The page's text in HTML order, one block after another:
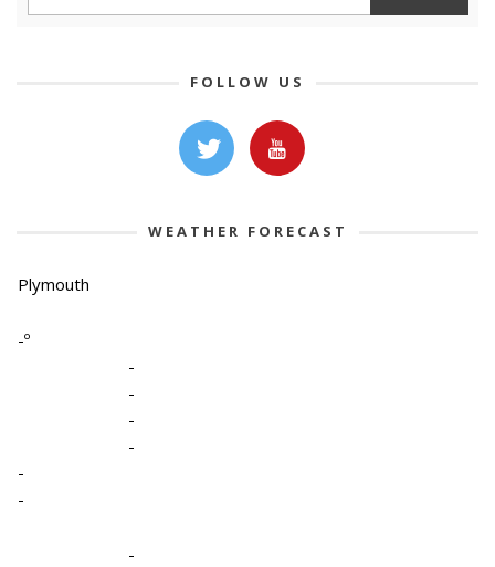
FOLLOW US
WEATHER FORECAST
Plymouth
-º
-
-
-
-
-
-
-